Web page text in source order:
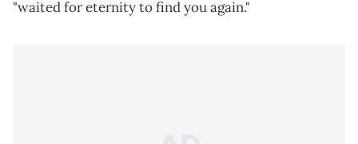
"waited for eternity to find you again."